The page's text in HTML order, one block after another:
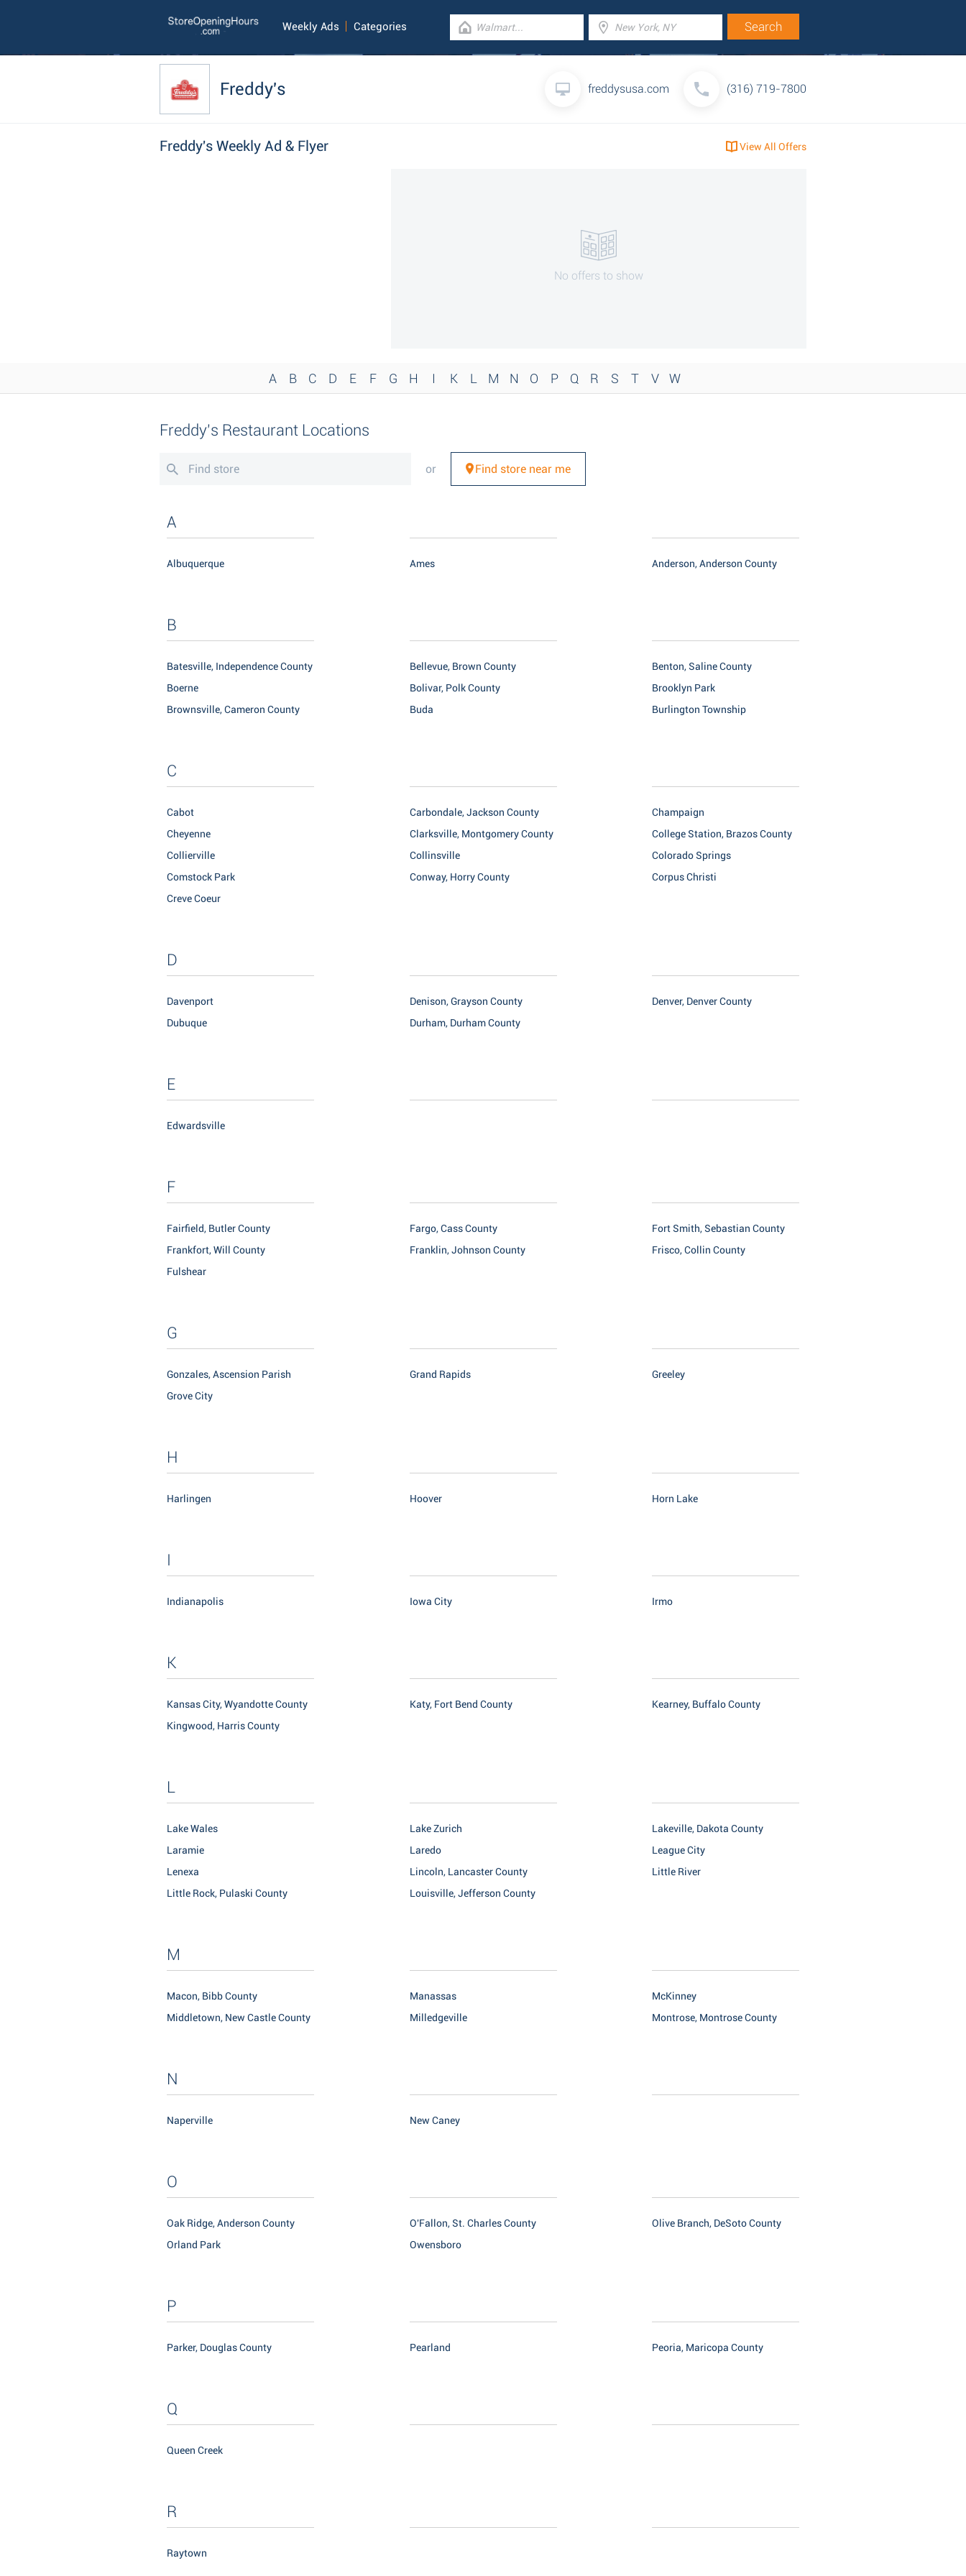
Weekly Ads Categories
Freddy's freddysusa.com (316) 719-7800
Freddy's Weekly Ad & Flyer View All Offers
No offers to show
A B C D E F G H I K L M N O P Q R S T V W
Freddy's Restaurant Locations
or Find store near me
A
Albuquerque Ames Anderson, Anderson County
B
Batesville, Independence County
Boerne
Brownsville, Cameron County
Bellevue, Brown County
Bolivar, Polk County
Buda
Benton, Saline County
Brooklyn Park
Burlington Township
C
Cabot
Cheyenne
Collierville
Comstock Park
Creve Coeur
Carbondale, Jackson County
Clarksville, Montgomery County
Collinsville
Conway, Horry County
Champaign
College Station, Brazos County
Colorado Springs
Corpus Christi
D
Davenport
Dubuque
Denison, Grayson County
Durham, Durham County
Denver, Denver County
E
Edwardsville
F
Fairfield, Butler County
Frankfort, Will County
Fulshear
Fargo, Cass County
Franklin, Johnson County
Fort Smith, Sebastian County
Frisco, Collin County
G
Gonzales, Ascension Parish
Grove City
Grand Rapids Greeley
H
Harlingen Hoover Horn Lake
I
Indianapolis Iowa City Irmo
K
Kansas City, Wyandotte County
Kingwood, Harris County
Katy, Fort Bend County Kearney, Buffalo County
L
Lake Wales
Laramie
Lenexa
Little Rock, Pulaski County
Lake Zurich
Laredo
Lincoln, Lancaster County
Louisville, Jefferson County
Lakeville, Dakota County
League City
Little River
M
Macon, Bibb County
Middletown, New Castle County
Manassas
Milledgeville
McKinney
Montrose, Montrose County
N
Naperville New Caney
O
Oak Ridge, Anderson County
Orland Park
O'Fallon, St. Charles County
Owensboro
Olive Branch, DeSoto County
P
Parker, Douglas County Pearland Peoria, Maricopa County
Q
Queen Creek
R
Raytown